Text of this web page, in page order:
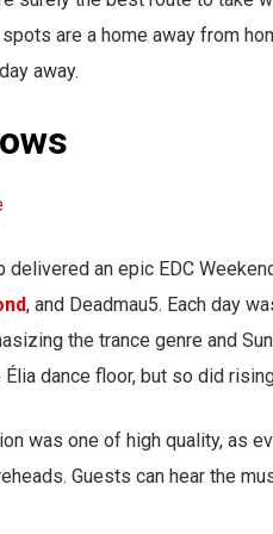
are a home away from
away.
delivered an epic EDC
, and Deadmau5. Each day
the trance genre and
Élia dance floor, but so did
was one of high quality, as
Guests can hear the